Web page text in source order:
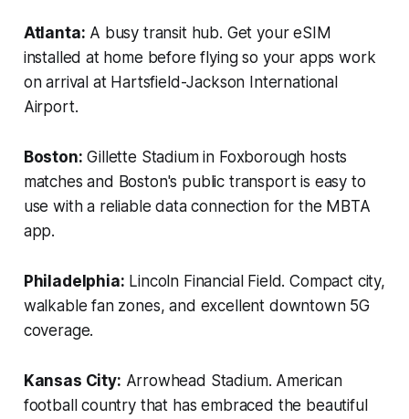
Atlanta: A busy transit hub. Get your eSIM
installed at home before flying so your apps work
on arrival at Hartsfield-Jackson International
Airport.
Boston: Gillette Stadium in Foxborough hosts
matches and Boston's public transport is easy to
use with a reliable data connection for the MBTA
app.
Philadelphia: Lincoln Financial Field. Compact city,
walkable fan zones, and excellent downtown 5G
coverage.
Kansas City: Arrowhead Stadium. American
football country that has embraced the beautiful